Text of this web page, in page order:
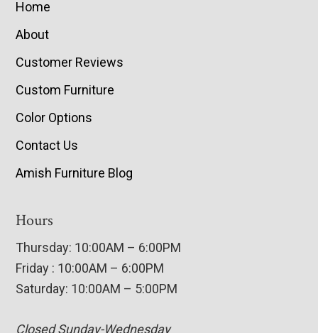
Home
About
Customer Reviews
Custom Furniture
Color Options
Contact Us
Amish Furniture Blog
Hours
Thursday: 10:00AM – 6:00PM
Friday : 10:00AM – 6:00PM
Saturday: 10:00AM – 5:00PM
Closed Sunday-Wednesday